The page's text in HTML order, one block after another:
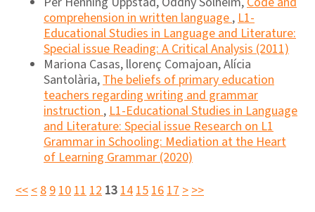
comprehension in written language , L1-
Educational Studies in Language and Literature:
Special issue Reading: A Critical Analysis (2011)
Mariona Casas, llorenç Comajoan, Alícia
Santolària, The beliefs of primary education
teachers regarding writing and grammar
instruction , L1-Educational Studies in Language
and Literature: Special issue Research on L1
Grammar in Schooling: Mediation at the Heart
of Learning Grammar (2020)
<< < 8 9 10 11 12 13 14 15 16 17 > >>